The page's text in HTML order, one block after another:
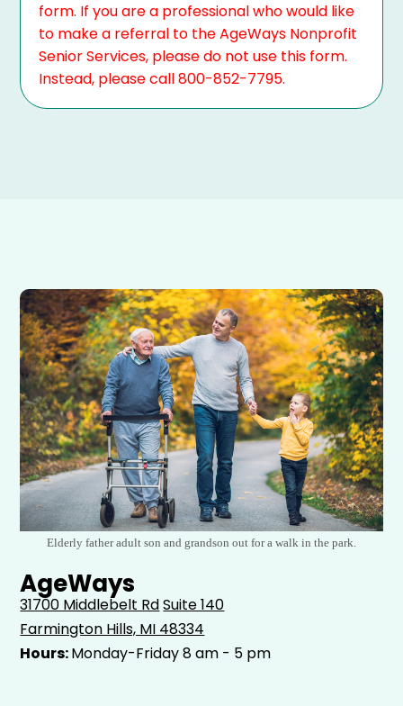
form. If you are a professional who would like
to make a referral to the AgeWays Nonprofit
Senior Services, please do not use this form.
Instead, please call 800-852-7795.
Elderly father adult son and grandson out for a walk in the park.
AgeWays
31700 Middlebelt RdSuite 140
Farmington Hills, MI 48334
Hours:Monday-Friday 8 am - 5 pm